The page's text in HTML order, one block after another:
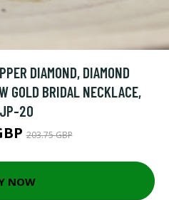
DIAMOND, DIAMOND
GOLD BRIDAL NECKLACE,
20
203.75 GBP
NOW